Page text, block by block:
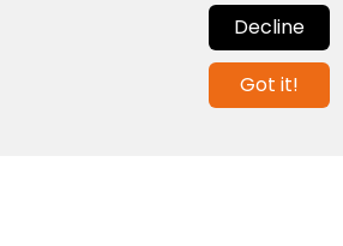
Contact us
info@globalagents.net
Decline
Got it!